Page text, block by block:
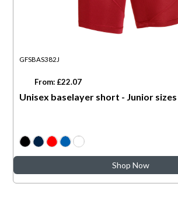
GFSBAS382J
From: £22.07
Unisex baselayer short - Junior sizes
Shop Now